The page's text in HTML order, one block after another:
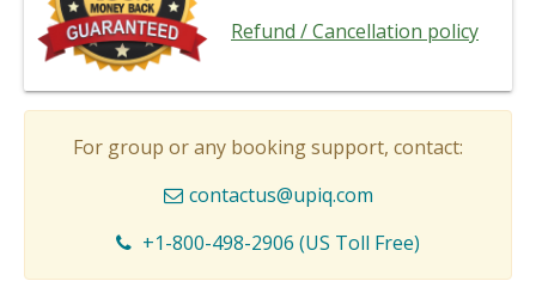
Refund / Cancellation policy
For group or any booking support, contact:
contactus@upiq.com
+1-800-498-2906 (US Toll Free)